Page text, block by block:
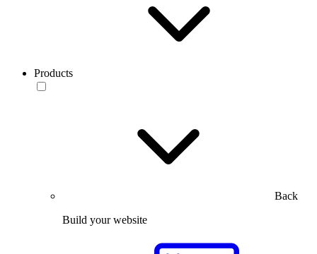
Products
Back
Build your website